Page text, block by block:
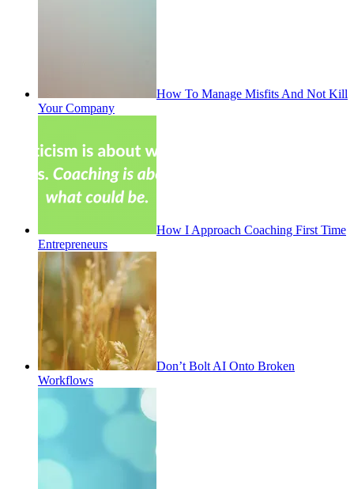
How To Manage Misfits And Not Kill
Your Company
How I Approach Coaching First Time
Entrepreneurs
Don’t Bolt AI Onto Broken
Workflows